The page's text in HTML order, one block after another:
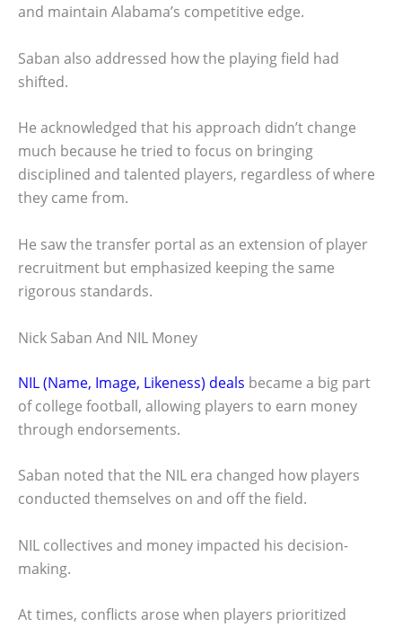
and maintain Alabama’s competitive edge.
Saban also addressed how the playing field had
shifted.
He acknowledged that his approach didn’t change
much because he tried to focus on bringing
disciplined and talented players, regardless of where
they came from.
He saw the transfer portal as an extension of player
recruitment but emphasized keeping the same
rigorous standards.
Nick Saban And NIL Money
NIL (Name, Image, Likeness) deals became a big part
of college football, allowing players to earn money
through endorsements.
Saban noted that the NIL era changed how players
conducted themselves on and off the field.
NIL collectives and money impacted his decision-
making.
At times, conflicts arose when players prioritized